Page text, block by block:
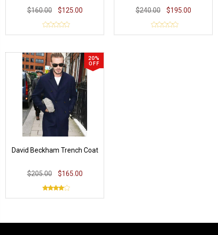
$160.00 $125.00
$240.00
$195.00
20%
OFF
David Beckham Trench Coat
$205.00 $165.00